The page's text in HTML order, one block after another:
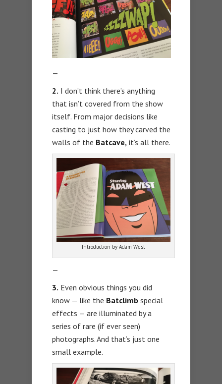
—
2. I don’t think there’s anything
that isn’t covered from the show
itself. From major decisions like
casting to just how they carved the
walls of the Batcave, it’s all there.
Introduction by Adam West
—
3. Even obvious things you did
know — like the Batclimb special
effects — are illuminated by a
series of rare (if ever seen)
photographs. And that’s just one
small example.